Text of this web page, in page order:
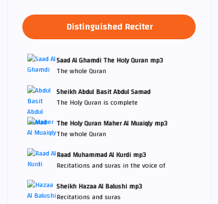
Distinguished Reciter
Saad Al Ghamdi The Holy Quran mp3
The whole Quran
Sheikh Abdul Basit Abdul Samad
The Holy Quran is complete
The Holy Quran Maher Al Muaiqly mp3
The whole Quran
Raad Muhammad Al Kurdi mp3
Recitations and suras in the voice of
Sheikh Hazaa Al Balushi mp3
Recitations and suras